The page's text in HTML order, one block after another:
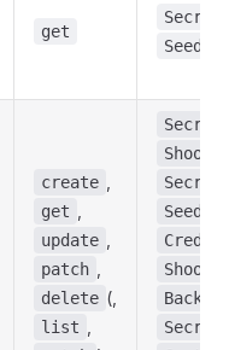
get
Seed
create ,
get ,
update ,
patch ,
delete (,
list ,
Secret
Shoot
Seed
Shoot
Secret